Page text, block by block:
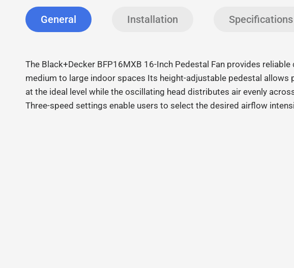
General Installation Specifications
The Black+Decker BFP16MXB 16-Inch Pedestal Fan provides
medium to large indoor spaces Its height-adjustable pedestal allows
at the ideal level while the oscillating head distributes air evenly
Three-speed settings enable users to select the desired airflow